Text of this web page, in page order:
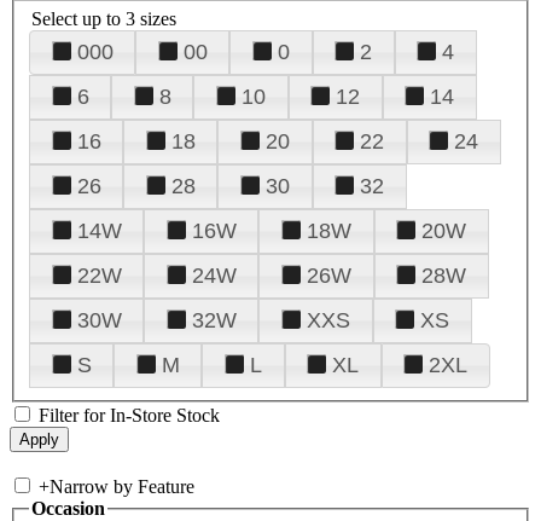
Select up to 3 sizes
000 00 0 2
4
6
8 10 12
14
16
18 20 22
24
26
28 30
32
14W
16W 18W
20W
22W
24W 26W
28W
30W
32W XXS
XS
S
M L XL 2XL
Filter for In-Store Stock
+Narrow by Feature
Occasion